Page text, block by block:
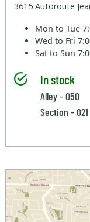
3615 Autoroute
Mon to Tue
Wed to Fri
Sat to Sun
In stock
Alley - 050
Section - 021